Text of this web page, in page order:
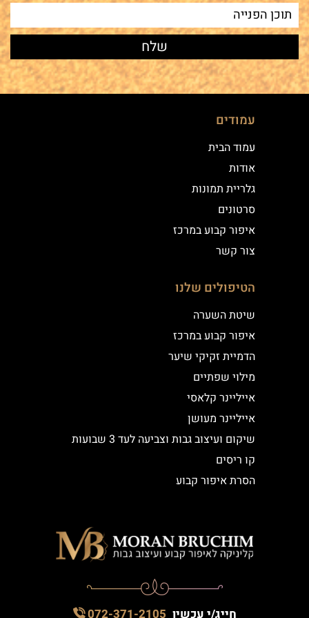
עמודים
עמוד הבית
אודות
גלריית תמונות
סרטונים
איפור קבוע במרכז
צור קשר
הטיפולים שלנו
שיטת השערה
איפור קבוע במרכז
הדמיית זקיקי שיער
מילוי שפתיים
אייליינר קלאסי
אייליינר מעושן
שיקום ועיצוב גבות וצביעה לעד 3 שבועות
קו ריסים
הסרת איפור קבוע
חייג/י עכשיו 072-371-2105